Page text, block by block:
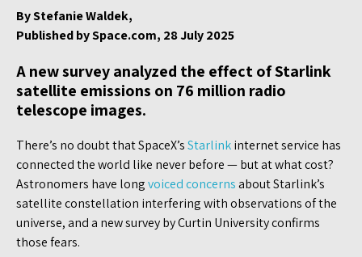
By Stefanie Waldek,
Published by Space.com, 28 July 2025
A new survey analyzed the effect of Starlink
satellite emissions on 76 million radio
telescope images.
There’s no doubt that SpaceX’sStarlinkinternet service has
connected the world like never before — but at what cost?
Astronomers have longvoiced concernsabout Starlink’s
satellite constellation interfering with observations of the
universe, and a new survey by Curtin University confirms
those fears.